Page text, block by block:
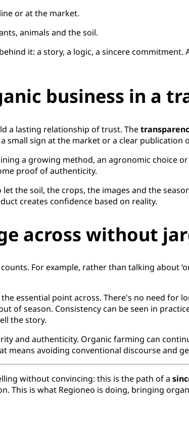
or at the market.
animals and the soil.
it: a story, a logic, a sincere
business in a
a lasting relationship of trust. The
small sign at the market or a clear publication
a growing method, an agronomic choice
proof of authenticity.
the soil, the crops, the images and the
creates confidence based on reality.
across without
For example, rather than talking about
essential point across. There's no need for
of season. Consistency can be seen in
the story.
and authenticity. Organic farming can
avoiding conventional discourse and
without convincing: this is the path of a
This is what Regioneo is doing, bringing